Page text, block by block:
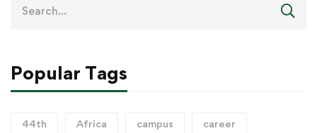
Popular Tags
44th Africa campus career